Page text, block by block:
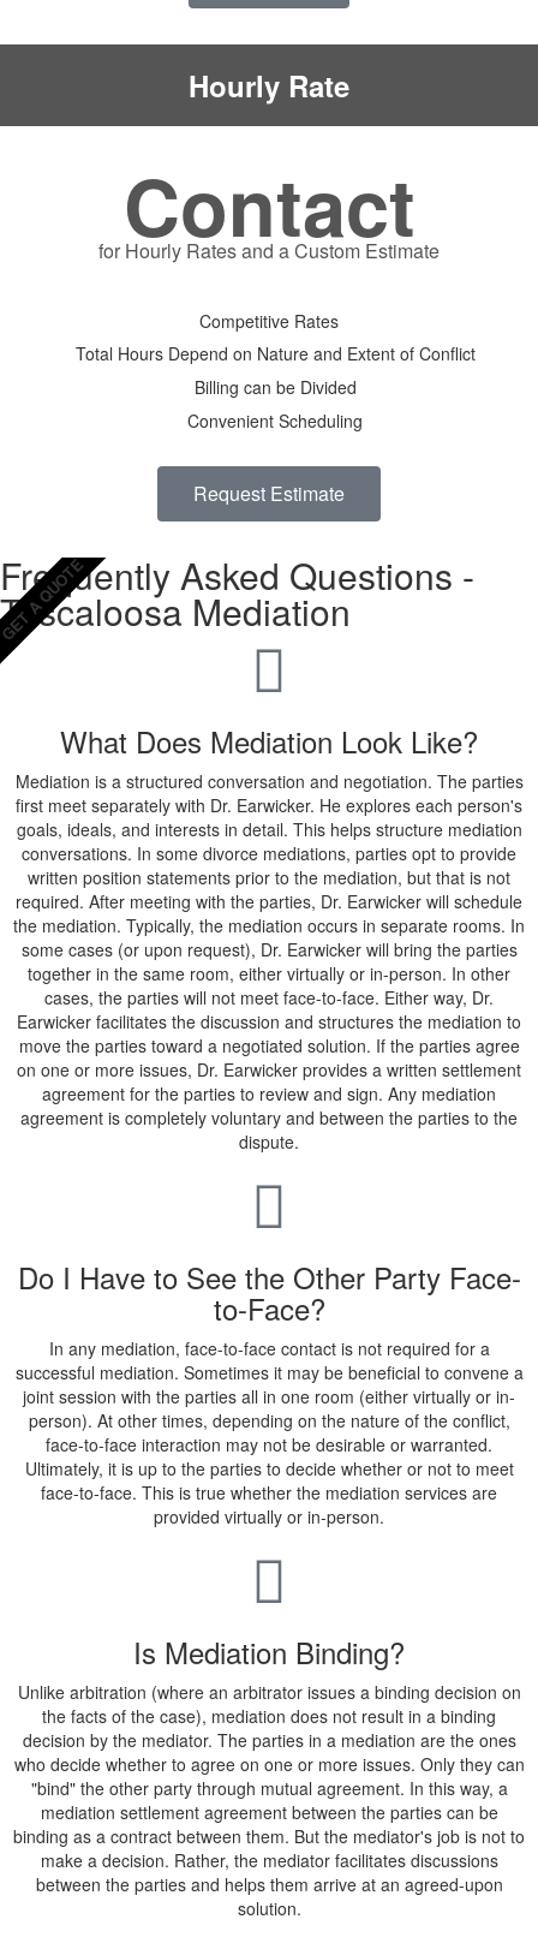
Hourly Rate
Contact
for Hourly Rates and a Custom Estimate
Competitive Rates
Total Hours Depend on Nature and Extent of Conflict
Billing can be Divided
Convenient Scheduling
Request Estimate
A QUOTE
Frequently Asked Questions -
Tuscaloosa Mediation
What Does Mediation Look Like?
Mediation is a structured conversation and negotiation. The parties
first meet separately with Dr. Earwicker. He explores each person's
goals, ideals, and interests in detail. This helps structure mediation
conversations. In some divorce mediations, parties opt to provide
written position statements prior to the mediation, but that is not
required. After meeting with the parties, Dr. Earwicker will schedule
the mediation. Typically, the mediation occurs in separate rooms. In
some cases (or upon request), Dr. Earwicker will bring the parties
together in the same room, either virtually or in-person. In other
cases, the parties will not meet face-to-face. Either way, Dr.
Earwicker facilitates the discussion and structures the mediation to
move the parties toward a negotiated solution. If the parties agree
on one or more issues, Dr. Earwicker provides a written settlement
agreement for the parties to review and sign. Any mediation
agreement is completely voluntary and between the parties to the
dispute.
Do I Have to See the Other Party Face-
to-Face?
In any mediation, face-to-face contact is not required for a
successful mediation. Sometimes it may be beneficial to convene a
joint session with the parties all in one room (either virtually or in-
person). At other times, depending on the nature of the conflict,
face-to-face interaction may not be desirable or warranted.
Ultimately, it is up to the parties to decide whether or not to meet
face-to-face. This is true whether the mediation services are
provided virtually or in-person.
Is Mediation Binding?
Unlike arbitration (where an arbitrator issues a binding decision on
the facts of the case), mediation does not result in a binding
decision by the mediator. The parties in a mediation are the ones
who decide whether to agree on one or more issues. Only they can
"bind" the other party through mutual agreement. In this way, a
mediation settlement agreement between the parties can be
binding as a contract between them. But the mediator's job is not to
make a decision. Rather, the mediator facilitates discussions
between the parties and helps them arrive at an agreed-upon
solution.